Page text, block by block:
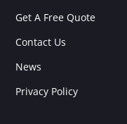
Get A Free Quote
Contact Us
News
Privacy Policy